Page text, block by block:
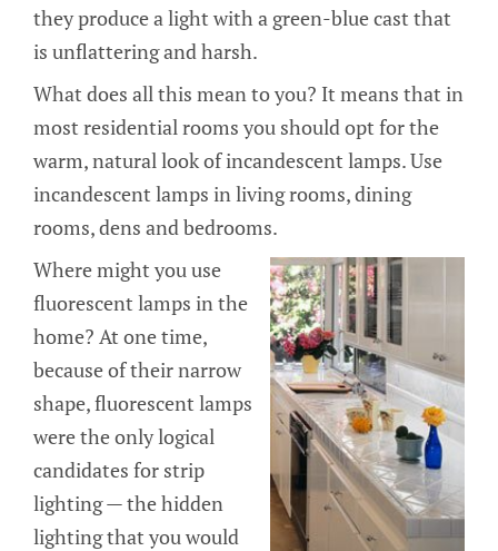
they produce a light with a green-blue cast that
is unflattering and harsh.
What does all this mean to you? It means that in
most residential rooms you should opt for the
warm, natural look of incandescent lamps. Use
incandescent lamps in living rooms, dining
rooms, dens and bedrooms.
Where might you use
fluorescent lamps in the
home? At one time,
because of their narrow
shape, fluorescent lamps
were the only logical
candidates for strip
lighting — the hidden
lighting that you would